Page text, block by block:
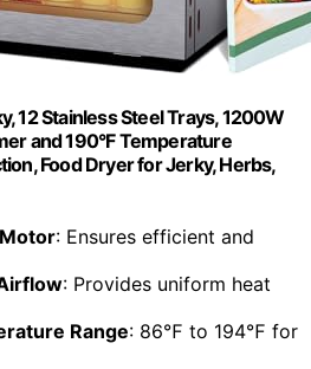
12 Stainless Steel Trays, 1200W
and 190°F Temperature
Food Dryer for Jerky, Herbs,
: Ensures efficient and
: Provides uniform heat
Range: 86℉ to 194℉ for